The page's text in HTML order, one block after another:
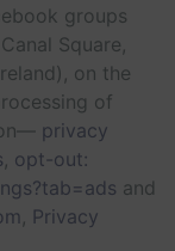
groups
Square,
on the
of
privacy
, opt-out:
and
, Privacy